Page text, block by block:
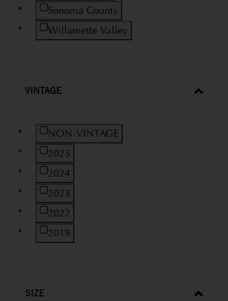
Sonoma County
Refine by Region: Sonoma County
Willamette Valley
Refine by Region: Willamette Valley
VINTAGE
NON-VINTAGE
Refine by Vintage: NON-VINTAGE
2025
Refine by Vintage: 2025
2024
Refine by Vintage: 2024
2023
Refine by Vintage: 2023
2022
Refine by Vintage: 2022
2019
Refine by Vintage: 2019
SIZE